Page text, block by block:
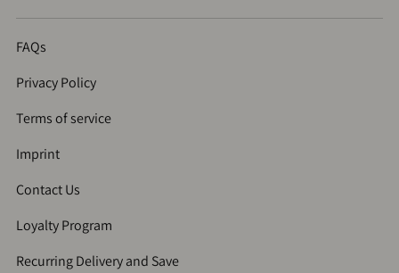
FAQs
Privacy Policy
Terms of service
Imprint
Contact Us
Loyalty Program
Recurring Delivery and Save